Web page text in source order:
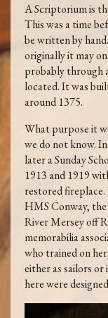
A Scriptorium is
This was a time
be written by
originally it may
probably through
located. It was
around 1375.
What purpose it
we do not know.
later a Sunday
1913 and 1919
restored
HMS Conway,
River Mersey off
memorabilia
who trained on
either as sailors
here were